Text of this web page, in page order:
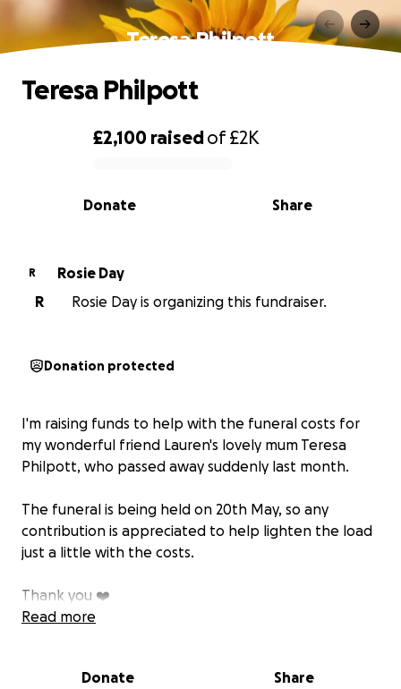
Teresa Philpott
0% complete
£2,100 raisedof£2K
Share
Donate
Teresa Philpott
R
Rosie Day
R
Rosie Day is organizing this fundraiser.
Donation protected
I'm raising funds to help with the funeral costs for
my wonderful friend Lauren's lovely mum Teresa
Philpott, who passed away suddenly last month.
The funeral is being held on 20th May, so any
contribution is appreciated to help lighten the load
just a little with the costs.
Thank you ❤️
Read more
Donate Share